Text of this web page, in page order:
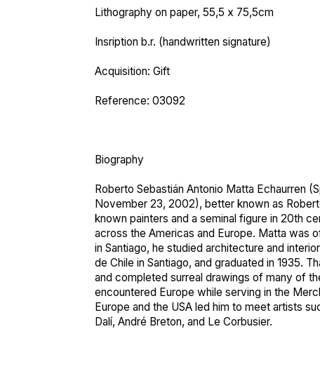
Lithography on paper, 55,5 х 75,5cm
Insription b.r. (handwritten signature)
Acquisition: Gift
Reference: 03092
Biography
Roberto Sebastián Antonio Matta Echaurren (
November 23, 2002), better known as
known painters and a seminal figure in 20th
across the Americas and Europe. Matta was
in Santiago, he studied architecture and
de Chile in Santiago, and graduated in 1935.
and completed surreal drawings of many of
encountered Europe while serving in the
Europe and the USA led him to meet artists
Dalí, André Breton, and Le Corbusier.